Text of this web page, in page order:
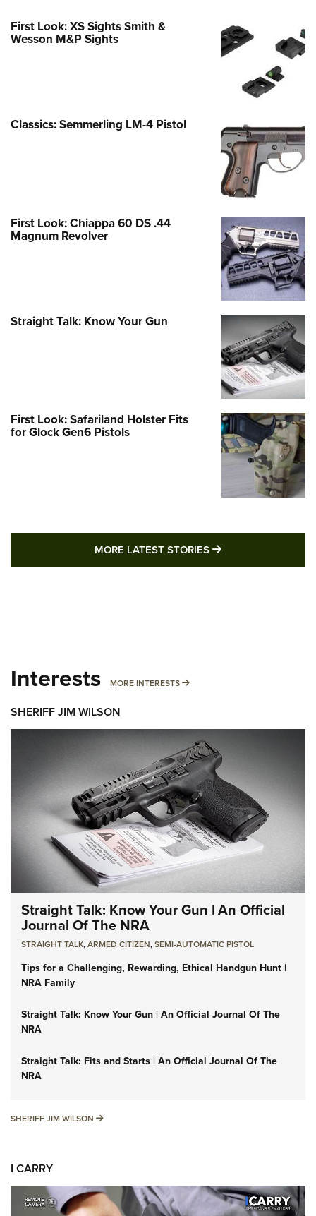
First Look: XS Sights Smith &
Wesson M&P Sights
Classics: Semmerling LM-4 Pistol
First Look: Chiappa 60 DS .44
Magnum Revolver
Straight Talk: Know Your Gun
First Look: Safariland Holster Fits
for Glock Gen6 Pistols
MORE LATEST STORIES MORE LATEST
Interests MORE INTERESTS MORE INTERESTS
SHERIFF JIM WILSON
Straight Talk: Know Your Gun | An Official
Journal Of The NRA
STRAIGHT TALK,ARMED CITIZEN,SEMI-AUTOMATIC PISTOL
Tips for a Challenging, Rewarding, Ethical Handgun Hunt |
NRA Family
Straight Talk: Know Your Gun | An Official Journal Of The
NRA
Straight Talk: Fits and Starts | An Official Journal Of The
NRA
SHERIFF JIM WILSON SHERIFF JIM WILSON
I CARRY